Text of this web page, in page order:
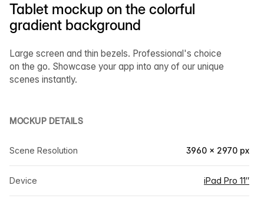
Tablet mockup on the colorful
gradient background
Large screen and thin bezels. Professional's choice
on the go. Showcase your app into any of our unique
scenes instantly.
MOCKUP DETAILS
Scene Resolution 3960 × 2970 px
Device iPad Pro 11″